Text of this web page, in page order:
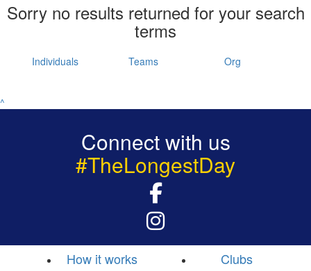
Sorry no results returned for your search
terms
Individuals Teams Org
^
Connect with us
#TheLongestDay
How it works
Clubs